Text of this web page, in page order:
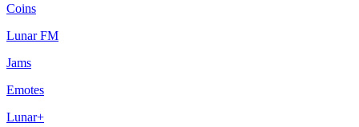
Coins
Lunar FM
Jams
Emotes
Lunar+